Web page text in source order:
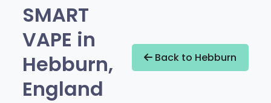
SMART
VAPE in
Hebburn,
England
Back to Hebburn